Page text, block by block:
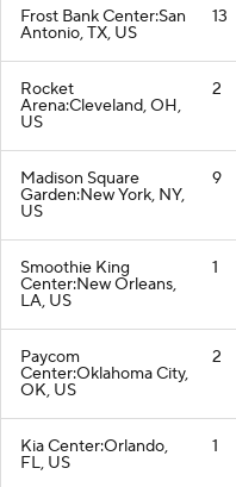
Frost Bank Center:San
Antonio, TX, US
13
Rocket
Arena:Cleveland, OH,
US
2
Madison Square
Garden:New York, NY,
US
9
Smoothie King
Center:New Orleans,
LA, US
1
Paycom
Center:Oklahoma City,
OK, US
2
Kia Center:Orlando,
FL, US
1